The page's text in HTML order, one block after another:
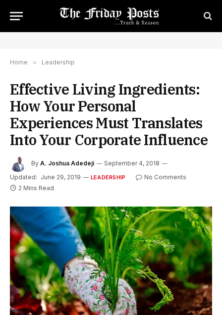
Home » Leadership
Effective Living Ingredients:
How Your Personal
Experiences Must Translates
Into Your Corporate Influence
By A. Joshua Adedeji
September 4, 2018
Updated: June 29, 2019 LEADERSHIP
No Comments
2 Mins Read